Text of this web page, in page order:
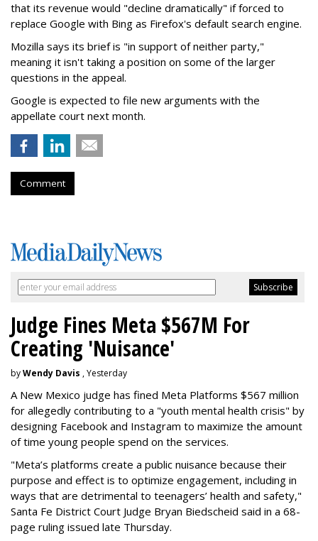
that its revenue would "decline dramatically" if forced to
replace Google with Bing as Firefox's default search engine.
Mozilla says its brief is "in support of neither party,"
meaning it isn't taking a position on some of the larger
questions in the appeal.
Google is expected to file new arguments with the
appellate court next month.
Comment
Judge Fines Meta $567M For
Creating 'Nuisance'
byWendy Davis , Yesterday
A New Mexico judge has fined Meta Platforms $567 million
for allegedly contributing to a "youth mental health crisis" by
designing Facebook and Instagram to maximize the amount
of time young people spend on the services.
"Meta’s platforms create a public nuisance because their
purpose and effect is to optimize engagement, including in
ways that are detrimental to teenagers’ health and safety,"
Santa Fe District Court Judge Bryan Biedscheid said in a 68-
page ruling issued late Thursday.